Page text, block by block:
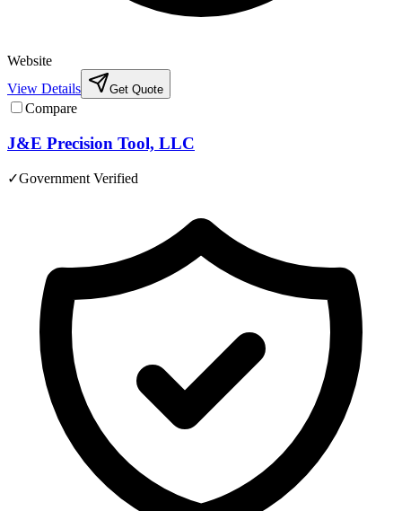
Website
View Details
Get Quote
Compare
J&E Precision Tool, LLC
✓Government Verified